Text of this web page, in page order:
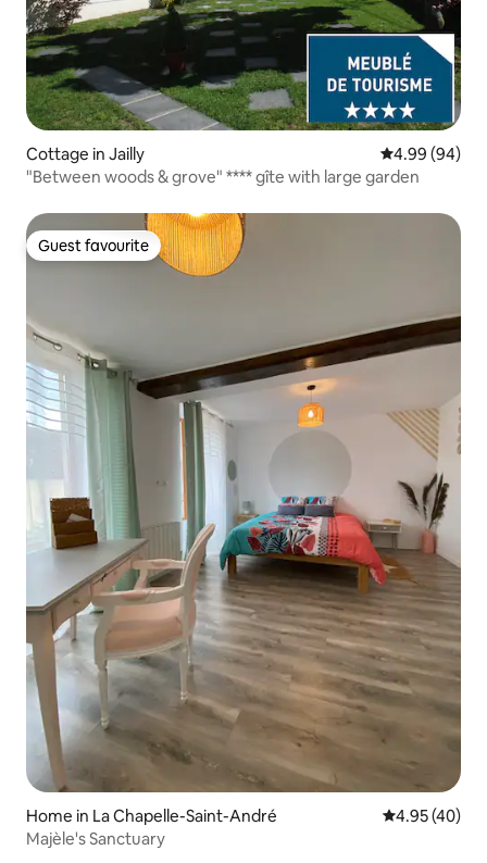
Cottage in Jailly 4.99 out of 5
4.99 (94)
"Between woods & grove" **** gîte with large garden
Guest favourite
Guest favourite
Home in La Chapelle-Saint-André 4.95 out of 5
4.95 (40)
Majèle's Sanctuary